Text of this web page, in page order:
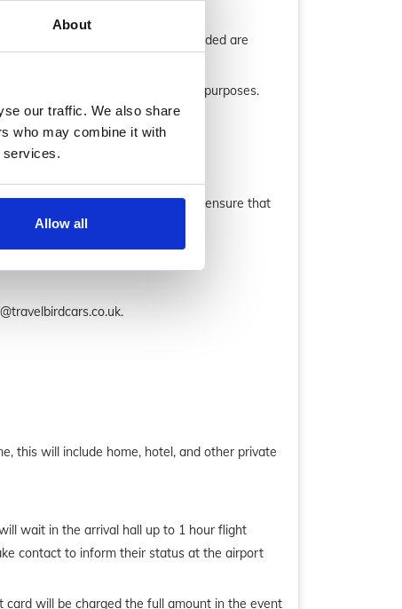
About
our traffic. We also share
who may combine it with
services.
Allow all
ensure all the details provided are
for training and verification purposes.
check the email confirmation to ensure that
this will include home, hotel, and other private
wait in the arrival hall up to 1 hour flight
contact to inform their status at the airport
will be charged the full amount in the event